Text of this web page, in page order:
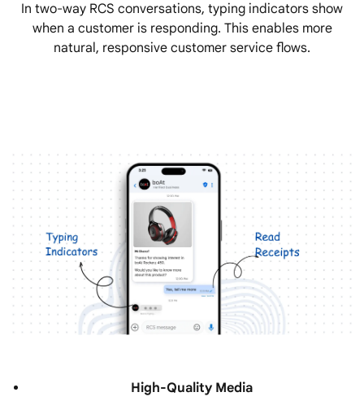
In two-way RCS conversations, typing indicators show
when a customer is responding. This enables more
natural, responsive customer service flows.
High-Quality Media